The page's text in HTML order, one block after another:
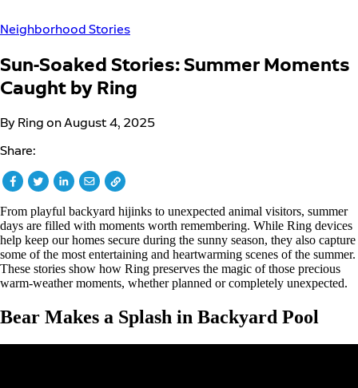
Neighborhood Stories
Sun-Soaked Stories: Summer Moments
Caught by Ring
By Ring on August 4, 2025
Share:
From playful backyard hijinks to unexpected animal visitors, summer
days are filled with moments worth remembering. While Ring devices
help keep our homes secure during the sunny season, they also capture
some of the most entertaining and heartwarming scenes of the summer.
These stories show how Ring preserves the magic of those precious
warm-weather moments, whether planned or completely unexpected.
Bear Makes a Splash in Backyard Pool